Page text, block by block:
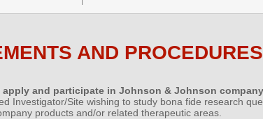
AND
apply and participate in Johnson & Johnson
Investigator/Site wishing to study bona fide research
products and/or related therapeutic areas.